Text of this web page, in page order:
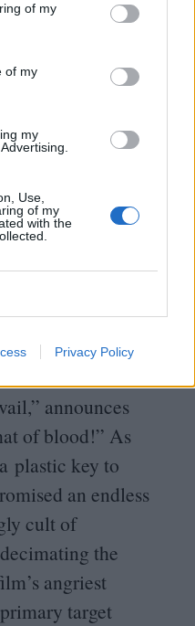
of my
of my
my
Use,
of my
with the
Privacy Policy
atheist without
veiled criticism of
damning is
after it is
its visual cues
posters and its
beat of suicide
and
announces
of blood!” As
plastic key to
an endless
cult of
the
angriest
target